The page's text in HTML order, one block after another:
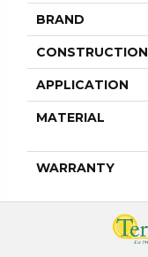
BRAND
CONSTRUCTION
APPLICATION
MATERIAL
WARRANTY